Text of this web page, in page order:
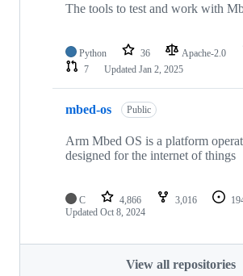
The tools to test and work with
Python 36 Apache-2.0
7
Updated Jan 2, 2025
mbed-os Public
Arm Mbed OS is a platform
designed for the internet of things
C 4,866 3,016
Updated Oct 8, 2024
View all repositories